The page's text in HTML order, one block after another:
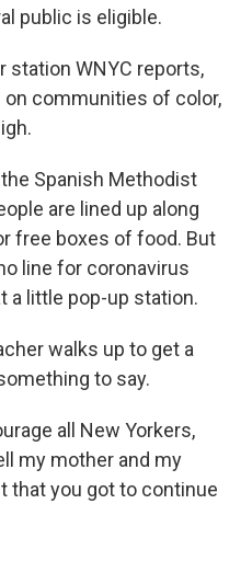
public is eligible.
station WNYC reports,
communities of color,
the Spanish Methodist
are lined up along
free boxes of food. But
line for coronavirus
a little pop-up station.
walks up to get a
to say.
all New Yorkers,
my mother and my
that you got to continue